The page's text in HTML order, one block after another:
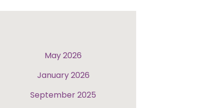
May 2026
January 2026
September 2025